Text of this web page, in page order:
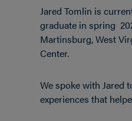
Jared Tomlin is
graduate in spring
Martinsburg, West
Center.
We spoke with Jared
experiences that